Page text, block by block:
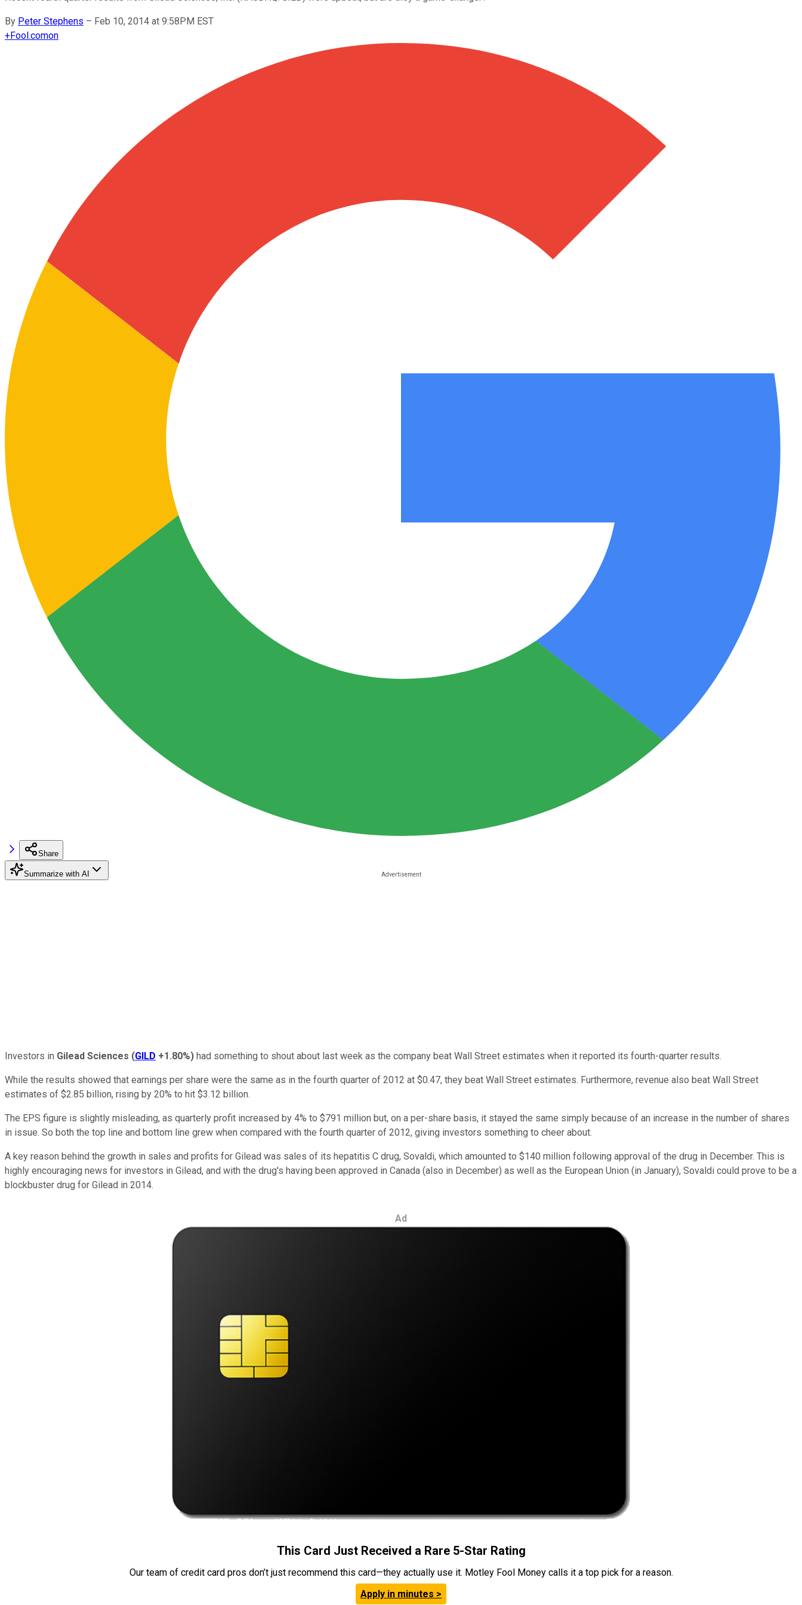
By Peter Stephens – Feb 10, 2014 at 9:58PM EST
+Fool.comon
Share
Summarize with AI
Investors in Gilead Sciences (GILD +1.80%) had something to shout about last week as the company beat Wall Street estimates when it reported its fourth-quarter results.
While the results showed that earnings per share were the same as in the fourth quarter of 2012 at $0.47, they beat Wall Street estimates. Furthermore, revenue also beat Wall Street
estimates of $2.85 billion, rising by 20% to hit $3.12 billion.
The EPS figure is slightly misleading, as quarterly profit increased by 4% to $791 million but, on a per-share basis, it stayed the same simply because of an increase in the number of shares
in issue. So both the top line and bottom line grew when compared with the fourth quarter of 2012, giving investors something to cheer about.
A key reason behind the growth in sales and profits for Gilead was sales of its hepatitis C drug, Sovaldi, which amounted to $140 million following approval of the drug in December. This is
highly encouraging news for investors in Gilead, and with the drug's having been approved in Canada (also in December) as well as the European Union (in January), Sovaldi could prove to be a
blockbuster drug for Gilead in 2014.
Ad
This Card Just Received a Rare 5-Star Rating
Our team of credit card pros don’t just recommend this card—they actually use it. Motley Fool Money calls it a top pick for a reason.
Apply in minutes >